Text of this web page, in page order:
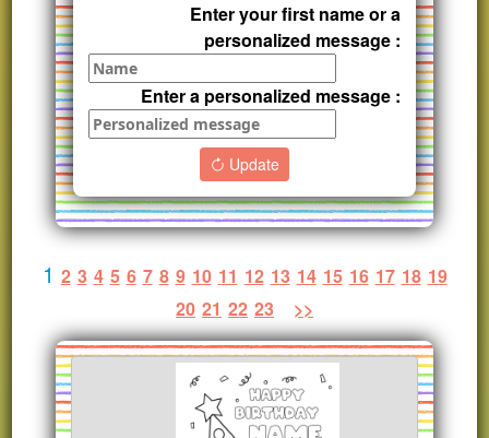
Enter your first name or a
personalized message :
Enter a personalized message :
Update
1 2 3 4 5 6 7 8 9 10 11 12 13 14 15 16 17 18 19
20 21 22 23 >>